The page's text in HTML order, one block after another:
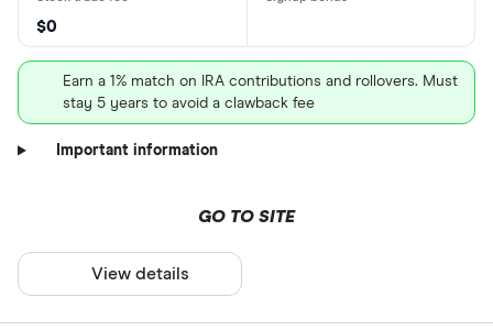
$0
Earn a 1% match on IRA contributions and rollovers. Must
stay 5 years to avoid a clawback fee
Important information
GO TO SITE
View details